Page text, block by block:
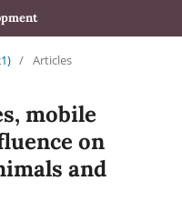
/ Articles
mobile
on
and